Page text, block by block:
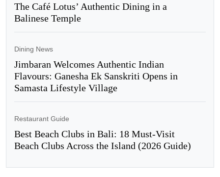
The Café Lotus’ Authentic Dining in a
Balinese Temple
Dining News
Jimbaran Welcomes Authentic Indian
Flavours: Ganesha Ek Sanskriti Opens in
Samasta Lifestyle Village
Restaurant Guide
Best Beach Clubs in Bali: 18 Must-Visit
Beach Clubs Across the Island (2026 Guide)